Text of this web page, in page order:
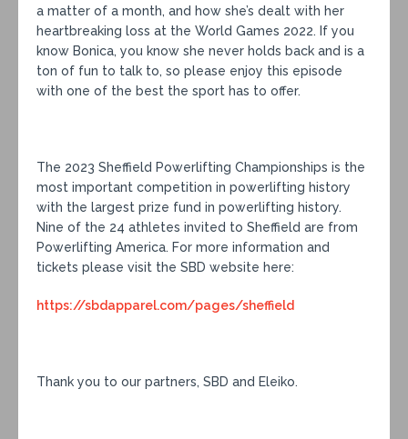
a matter of a month, and how she’s dealt with her
heartbreaking loss at the World Games 2022. If you
know Bonica, you know she never holds back and is a
ton of fun to talk to, so please enjoy this episode
with one of the best the sport has to offer.
The 2023 Sheffield Powerlifting Championships is the
most important competition in powerlifting history
with the largest prize fund in powerlifting history.
Nine of the 24 athletes invited to Sheffield are from
Powerlifting America. For more information and
tickets please visit the SBD website here:
https://sbdapparel.com/pages/sheffield
Thank you to our partners, SBD and Eleiko.